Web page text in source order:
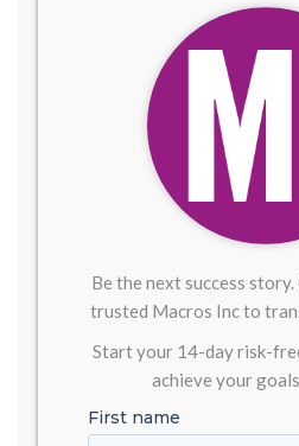
Be the next success
trusted Macros Inc to
Start your 14-day risk-
achieve your